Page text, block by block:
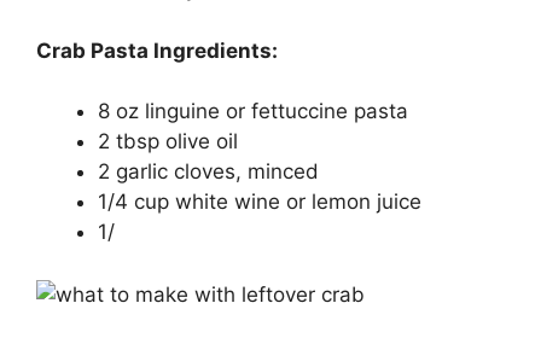
Crab Pasta Ingredients:
8 oz linguine or fettuccine pasta
2 tbsp olive oil
2 garlic cloves, minced
1/4 cup white wine or lemon juice
1/